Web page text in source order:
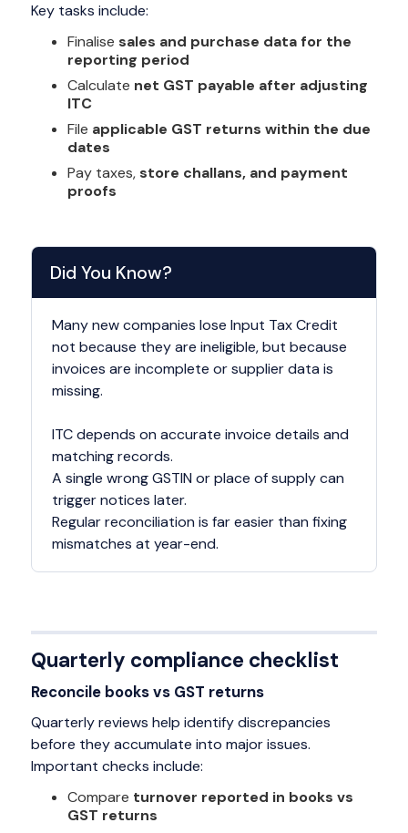
Key tasks include:
Finalise sales and purchase data for the
reporting period
Calculate net GST payable after adjusting
ITC
File applicable GST returns within the due
dates
Pay taxes, store challans, and payment
proofs
Did You Know?
Many new companies lose Input Tax Credit
not because they are ineligible, but because
invoices are incomplete or supplier data is
missing.
ITC depends on accurate invoice details and
matching records.
A single wrong GSTIN or place of supply can
trigger notices later.
Regular reconciliation is far easier than fixing
mismatches at year-end.
Quarterly compliance checklist
Reconcile books vs GST returns
Quarterly reviews help identify discrepancies
before they accumulate into major issues.
Important checks include:
Compare turnover reported in books vs
GST returns